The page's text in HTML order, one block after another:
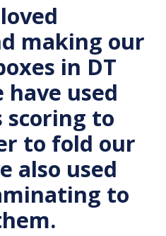
making our
in DT
have used
scoring to
to fold our
also used
to